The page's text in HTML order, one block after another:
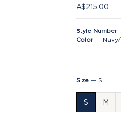
A$215.00
Style Number
Color —
Size — S
S M